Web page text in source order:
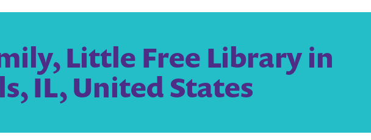
Little Free Library in
IL, United States